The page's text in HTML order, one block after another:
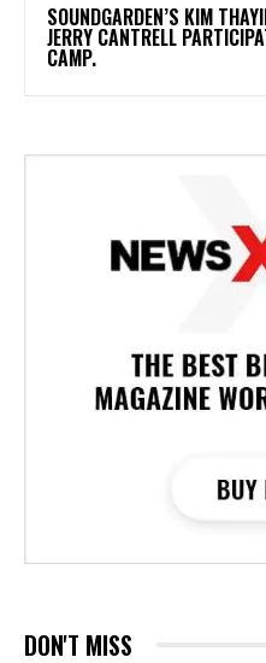
​SOUNDGARDEN’S KIM
JERRY CANTRELL
CAMP.
DON'T MISS